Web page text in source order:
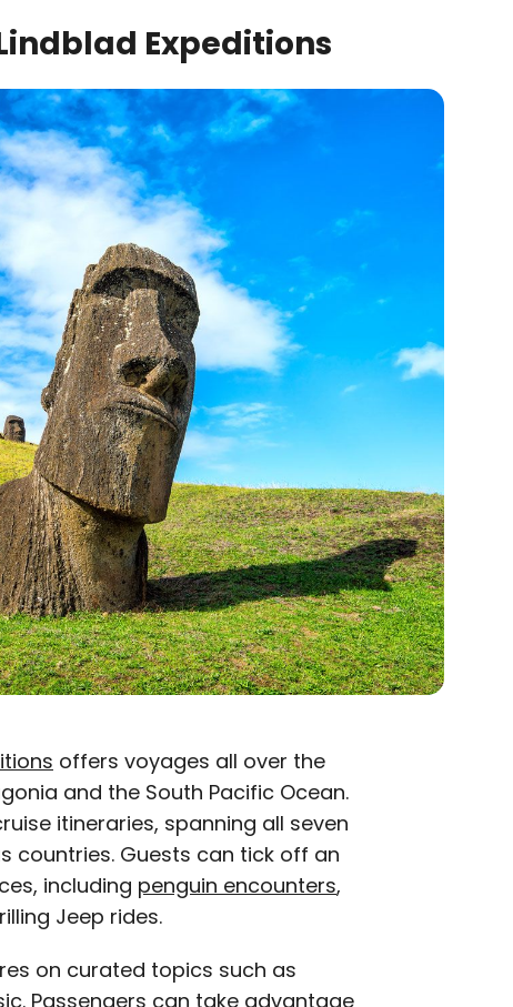
Expeditions
offers voyages all over the
and the South Pacific Ocean.
itineraries, spanning all seven
countries. Guests can tick off an
including penguin encounters,
Jeep rides.
on curated topics such as
Passengers can take advantage